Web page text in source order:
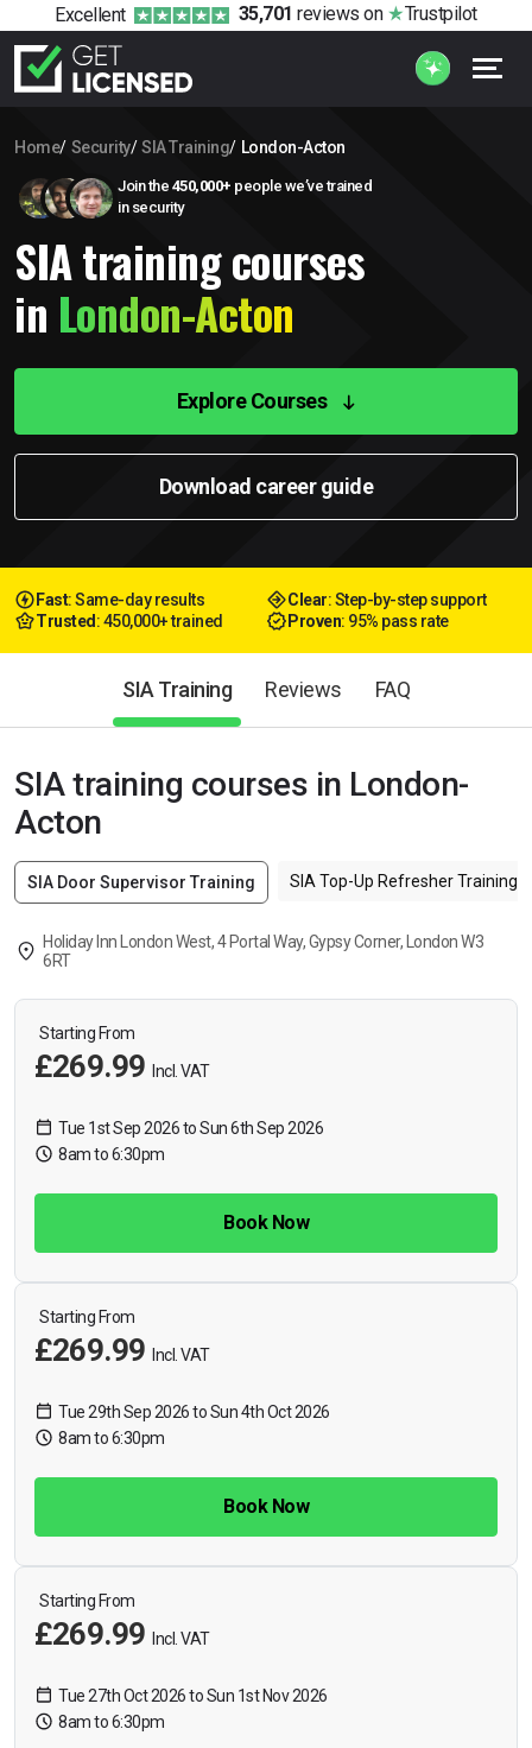
Excellent 35,701 reviews on Trustpilot
Home Security SIA Training London-Acton
Join the 450,000+ people we’ve trained
in security
SIA training courses
in London-Acton
Explore Courses
Download career guide
Fast: Same-day results Clear: Step-by-step support
Trusted : 450,000+ trained Proven: 95% pass rate
SIA Training Reviews FAQ
SIA training courses in London-
Acton
SIA Door Supervisor Training SIA Top-Up Refresher Training
Holiday Inn London West, 4 Portal Way, Gypsy Corner, London W3
6RT
Starting From
£269.99 Incl. VAT
Tue 1st Sep 2026 to Sun 6th Sep 2026
8am to 6:30pm
Book Now
Starting From
£269.99 Incl. VAT
Tue 29th Sep 2026 to Sun 4th Oct 2026
8am to 6:30pm
Book Now
Starting From
£269.99 Incl. VAT
Tue 27th Oct 2026 to Sun 1st Nov 2026
8am to 6:30pm